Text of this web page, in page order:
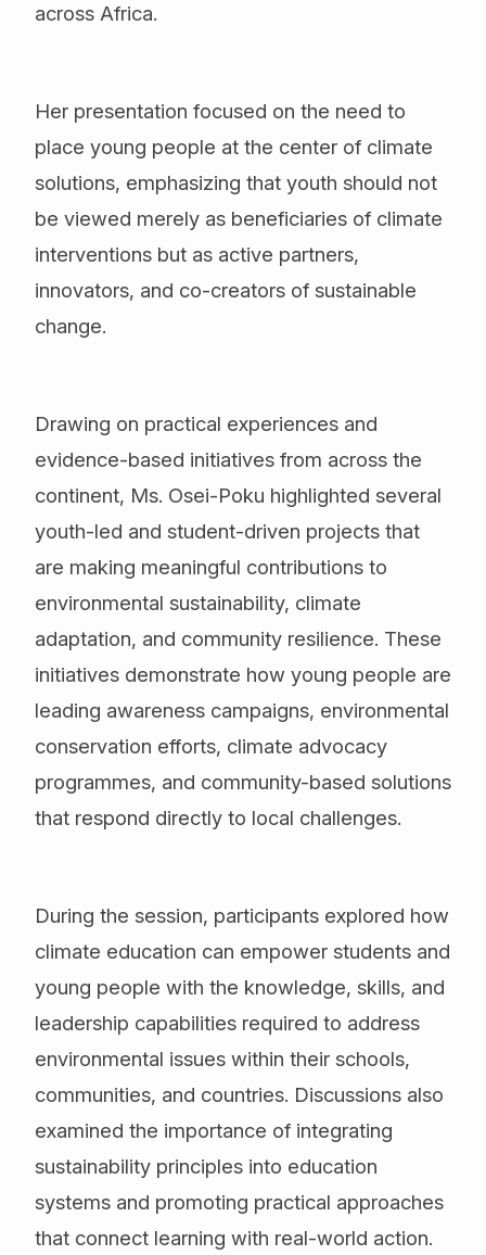
across Africa.
Her presentation focused on the need to
place young people at the center of climate
solutions, emphasizing that youth should not
be viewed merely as beneficiaries of climate
interventions but as active partners,
innovators, and co-creators of sustainable
change.
Drawing on practical experiences and
evidence-based initiatives from across the
continent, Ms. Osei-Poku highlighted several
youth-led and student-driven projects that
are making meaningful contributions to
environmental sustainability, climate
adaptation, and community resilience. These
initiatives demonstrate how young people are
leading awareness campaigns, environmental
conservation efforts, climate advocacy
programmes, and community-based solutions
that respond directly to local challenges.
During the session, participants explored how
climate education can empower students and
young people with the knowledge, skills, and
leadership capabilities required to address
environmental issues within their schools,
communities, and countries. Discussions also
examined the importance of integrating
sustainability principles into education
systems and promoting practical approaches
that connect learning with real-world action.